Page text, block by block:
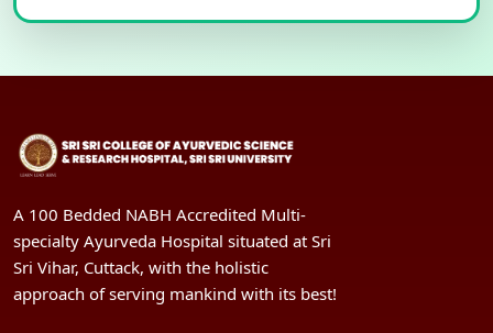
A 100 Bedded NABH Accredited Multi-
specialty Ayurveda Hospital situated at Sri
Sri Vihar, Cuttack, with the holistic
approach of serving mankind with its best!